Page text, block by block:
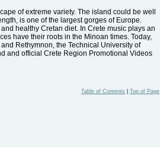
of extreme variety. The island could be well
is one of the largest gorges of Europe.
healthy Cretan diet. In Crete music plays an
have their roots in the Minoan times. Today,
Rethymnon, the Technical University of
and official Crete Region Promotional Videos
Table of Contents Top of Page